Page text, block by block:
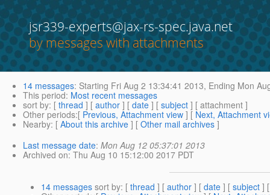
jsr339-experts@jax-rs-spec.java.net
by messages with attachments
14 messages: Starting Fri Aug 2 13:34:41 2013, Ending Mon
This period: Most recent messages
sort by: [ thread ] [ author ] [ date ] [ subject ] [ attachment ]
Other periods:[ Previous, Attachment view ] [ Next, Attachment
Nearby: [ About this archive ] [ Other mail archives ]
Last message date: Mon Aug 12 05:37:01 2013
Archived on: Thu Aug 10 15:12:00 2017 PDT
14 messages sort by: [ thread ] [ author ] [ date ] [ subject ]